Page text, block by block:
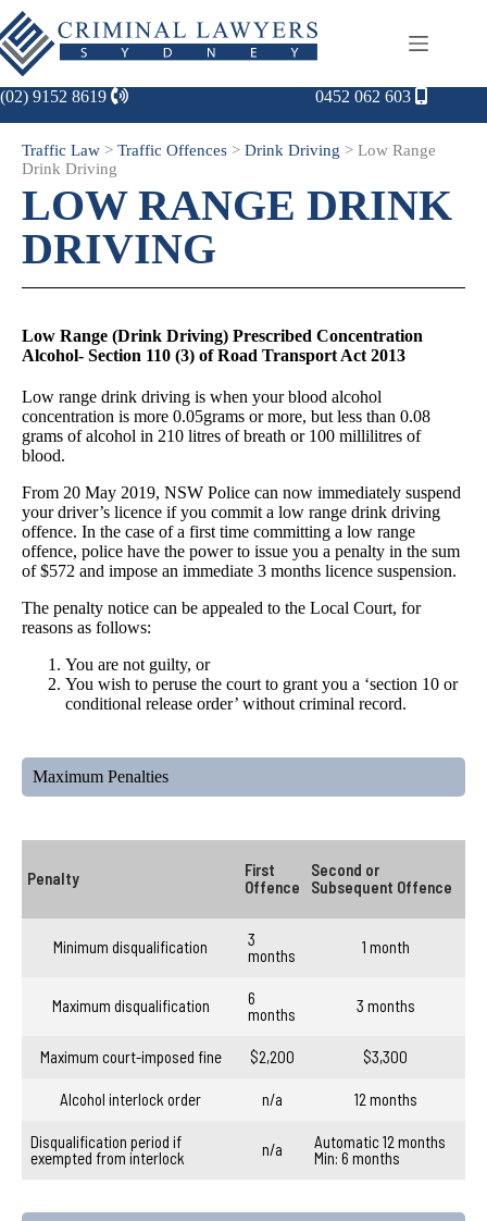
(02) 9152 8619 0452 062 603
Traffic Law > Traffic Offences > Drink Driving > Low Range
Drink Driving
LOW RANGE DRINK
DRIVING
Low Range (Drink Driving) Prescribed Concentration
Alcohol- Section 110 (3) of Road Transport Act 2013
Low range drink driving is when your blood alcohol
concentration is more 0.05grams or more, but less than 0.08
grams of alcohol in 210 litres of breath or 100 millilitres of
blood.
From 20 May 2019, NSW Police can now immediately suspend
your driver’s licence if you commit a low range drink driving
offence. In the case of a first time committing a low range
offence, police have the power to issue you a penalty in the sum
of $572 and impose an immediate 3 months licence suspension.
The penalty notice can be appealed to the Local Court, for
reasons as follows:
You are not guilty, or
You wish to peruse the court to grant you a ‘section 10 or
conditional release order’ without criminal record.
Maximum Penalties
Penalty
First
Offence
Second or
Subsequent Offence
Minimum disqualification
3
months
1 month
Maximum disqualification
6
months
3 months
Maximum court-imposed fine $2,200 $3,300
Alcohol interlock order n/a 12 months
Disqualification period if
exempted from interlock
n/a
Automatic 12 months
Min: 6 months